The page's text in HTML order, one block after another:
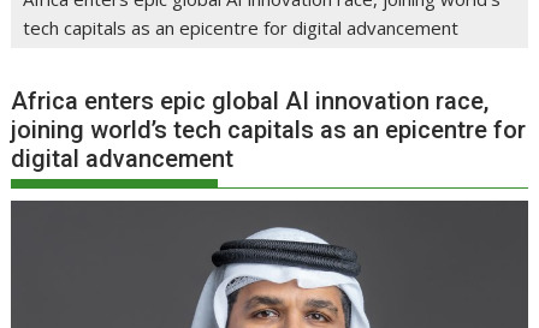
tech capitals as an epicentre for digital advancement
Africa enters epic global AI innovation race,
joining world’s tech capitals as an epicentre for
digital advancement